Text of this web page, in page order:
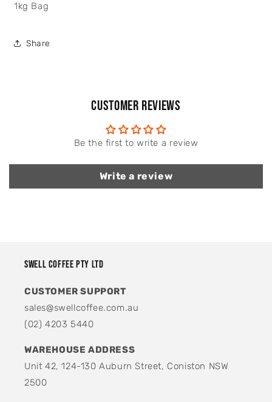
1kg Bag
Share
Customer Reviews
Be the first to write a review
Write a review
Swell Coffee Pty Ltd
CUSTOMER SUPPORT
sales@swellcoffee.com.au
(02) 4203 5440
WAREHOUSE ADDRESS
Unit 42, 124-130 Auburn Street, Coniston NSW
2500